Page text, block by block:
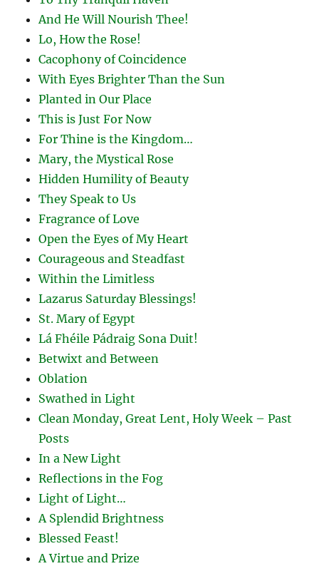
And He Will Nourish Thee!
Lo, How the Rose!
Cacophony of Coincidence
With Eyes Brighter Than the Sun
Planted in Our Place
This is Just For Now
For Thine is the Kingdom…
Mary, the Mystical Rose
Hidden Humility of Beauty
They Speak to Us
Fragrance of Love
Open the Eyes of My Heart
Courageous and Steadfast
Within the Limitless
Lazarus Saturday Blessings!
St. Mary of Egypt
Lá Fhéile Pádraig Sona Duit!
Betwixt and Between
Oblation
Swathed in Light
Clean Monday, Great Lent, Holy Week – Past
Posts
In a New Light
Reflections in the Fog
Light of Light…
A Splendid Brightness
Blessed Feast!
A Virtue and Prize